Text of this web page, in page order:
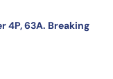
4P, 63A. Breaking